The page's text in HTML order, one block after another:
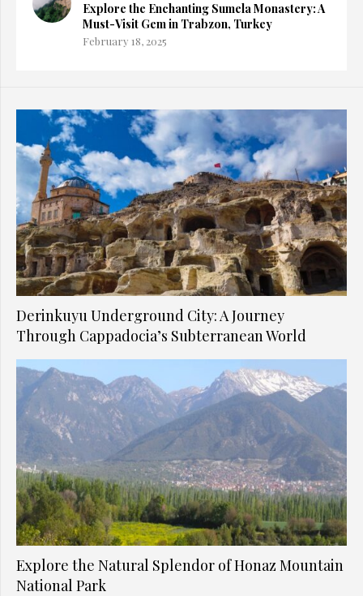
Explore the Enchanting Sumela Monastery: A
Must-Visit Gem in Trabzon, Turkey
February 18, 2025
Derinkuyu Underground City: A Journey
Through Cappadocia’s Subterranean World
Explore the Natural Splendor of Honaz Mountain
National Park